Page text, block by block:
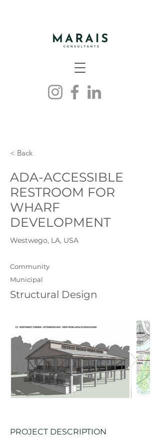
< Back
ADA-ACCESSIBLE
RESTROOM FOR
WHARF
DEVELOPMENT
Westwego, LA, USA
Community
Municipal
Structural Design
PROJECT DESCRIPTION